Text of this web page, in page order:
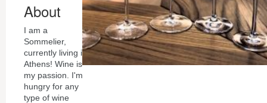
About
I am a
Sommelier,
currently living in
Athens! Wine is
my passion. I'm
hungry for any
type of wine